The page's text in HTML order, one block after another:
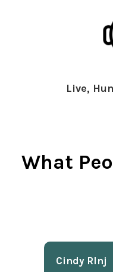
Live,
What
Cindy Rlnj